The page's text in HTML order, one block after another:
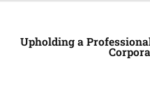
Upholding a